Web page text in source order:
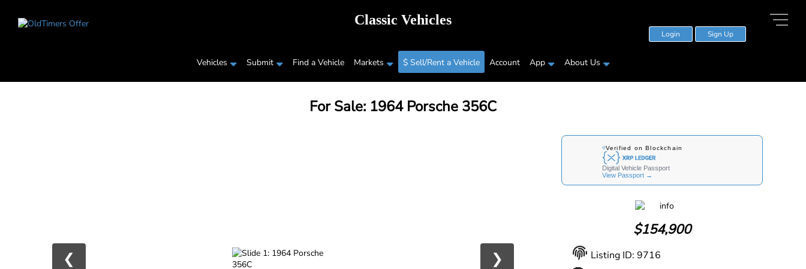
Classic Vehicles
Login Sign Up
Vehicles Submit Find a Vehicle Markets $ Sell/Rent a Vehicle Account App About Us
For Sale: 1964 Porsche 356C
❮ ❯
$154,900
Listing ID: 9716